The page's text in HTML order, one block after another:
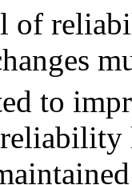
of
to